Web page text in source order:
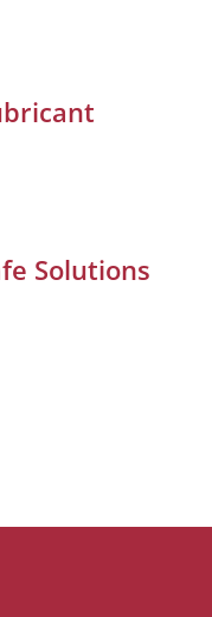
Solutions